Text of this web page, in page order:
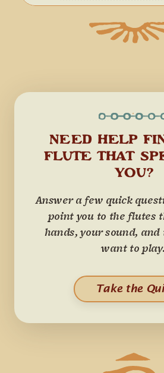
NEED HELP
FLUTE THAT
YOU?
Answer a few quick
point you to the flutes
hands, your sound, and
want to play.
Take the